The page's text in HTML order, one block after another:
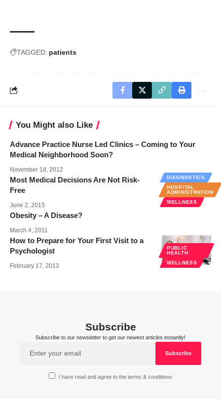
TAGGED: patients
You Might also Like
Advance Practice Nurse Led Clinics – Coming to Your
Medical Neighborhood Soon?
November 18, 2012
DIAGNOSTICS
HOSPITAL
ADMINISTRATION
WELLNESS
Most Medical Decisions Are Not Risk-
Free
June 2, 2015
Obesity – A Disease?
March 4, 2011
PUBLIC
HEALTH
WELLNESS
How to Prepare for Your First Visit to a
Psychologist
February 17, 2013
Subscribe
Subscribe to our newsletter to get our newest articles instantly!
I have read and agree to the terms & conditions